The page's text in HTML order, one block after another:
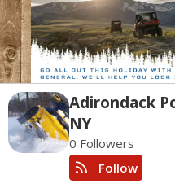
Adirondack
NY
0 Followers
rss_feed Follow